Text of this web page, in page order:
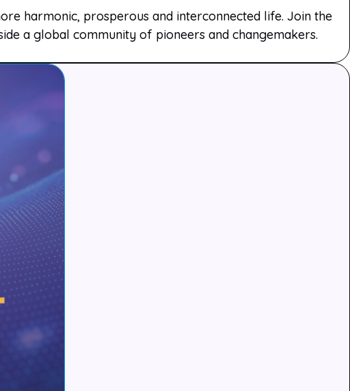
harmonic, prosperous and interconnected life. Join the
a global community of pioneers and changemakers.